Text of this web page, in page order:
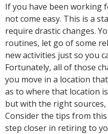
If you have been working
not come easy. This is a
require drastic changes.
routines, let go of some
new activities just so you
Fortunately, all of those
you move in a location
as to where that location
but with the right sources,
Consider the tips from this
step closer in retiring to